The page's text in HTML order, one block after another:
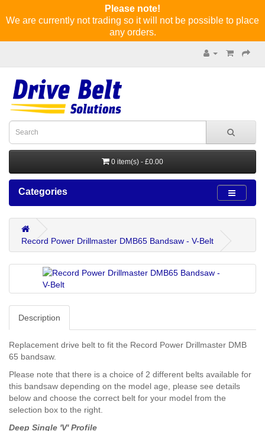
Please note!
We are currently not trading so it will not be possible to place
any orders.
0 item(s) - £0.00
Categories
Record Power Drillmaster DMB65 Bandsaw - V-Belt
Description
Replacement drive belt to fit the Record Power Drillmaster DMB
65 bandsaw.
Please note that there is a choice of 2 different belts available for
this bandsaw depending on the model age, please see details
below and choose the correct belt for your model from the
selection box to the right.
Deep Single 'V' Profile